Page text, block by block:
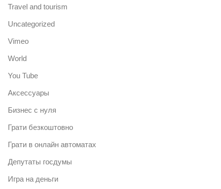
Travel and tourism
Uncategorized
Vimeo
World
You Tube
Аксессуары
Бизнес с нуля
Грати безкоштовно
Грати в онлайн автоматах
Депутаты госдумы
Игра на деньги